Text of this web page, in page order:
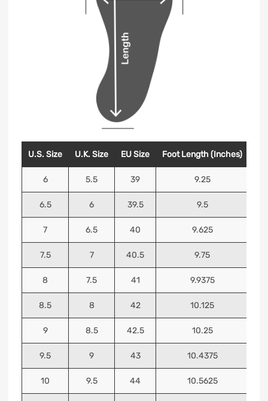
U.S. Size U.K. Size EU Size Foot Length (Inches)
6 5.5 39 9.25
6.5 6 39.5 9.5
7 6.5 40 9.625
7.5 7 40.5 9.75
8 7.5 41 9.9375
8.5 8 42 10.125
9 8.5 42.5 10.25
9.5 9 43 10.4375
10 9.5 44 10.5625